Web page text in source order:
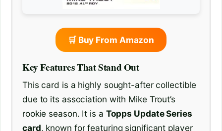
🛒 Buy From Amazon
Key Features That Stand Out
This card is a highly sought-after collectible
due to its association with Mike Trout’s
rookie season. It is a Topps Update Series
card, known for featuring significant player